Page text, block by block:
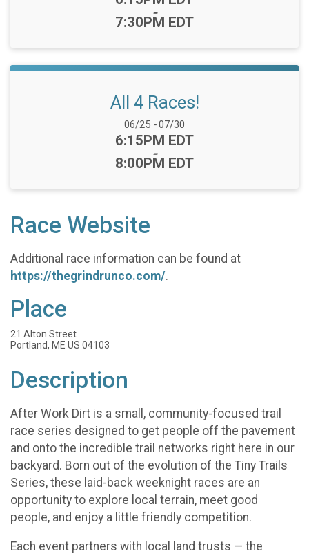
-
7:30PM EDT
All 4 Races!
Date Range:
06/25 -07/30
Time:
6:15PM EDT
-
8:00PM EDT
Race Website
Additional race information can be found at
https://thegrindrunco.com/.
Place
21 Alton Street
Portland, ME US 04103
Description
After Work Dirt is a small, community-focused trail
race series designed to get people off the pavement
and onto the incredible trail networks right here in our
backyard. Born out of the evolution of the Tiny Trails
Series, these laid-back weeknight races are an
opportunity to explore local terrain, meet good
people, and enjoy a little friendly competition.
Each event partners with local land trusts — the